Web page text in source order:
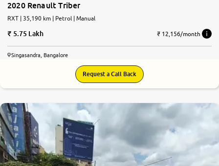
2020 Renault Triber
RXT | 35,190 km | Petrol | Manual
5.75 Lakh ₹ 12,156/month
Singasandra, Bangalore
Request a Call Back